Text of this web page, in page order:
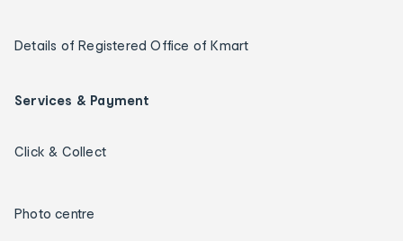
Details of Registered Office of Kmart
Services & Payment
Click & Collect
Photo centre